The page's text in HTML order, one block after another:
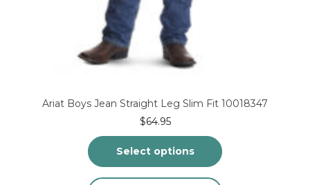
Ariat Boys Jean Straight Leg Slim Fit 10018347
$64.95
Select options